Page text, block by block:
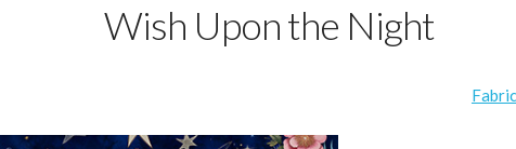
Wish Upon the Night